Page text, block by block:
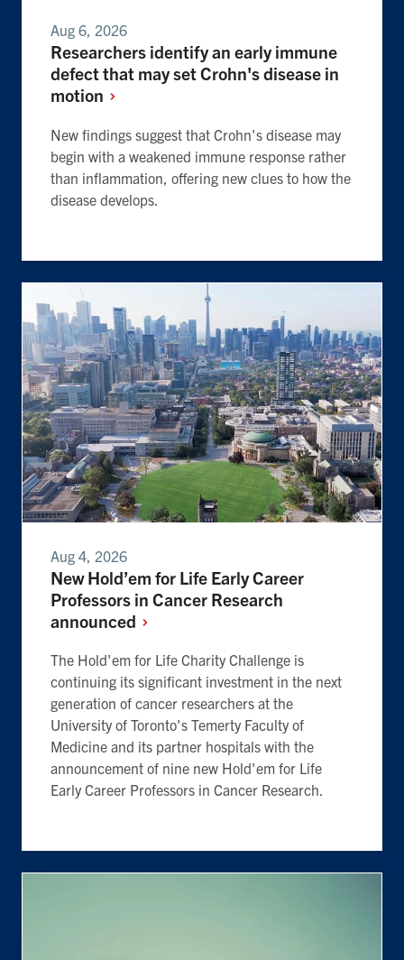
Aug 6, 2026
Researchers identify an early immune
defect that may set Crohn's disease in
motion
New findings suggest that Crohn's disease may
begin with a weakened immune response rather
than inflammation, offering new clues to how the
disease develops.
Aug 4, 2026
New Hold’em for Life Early Career
Professors in Cancer Research
announced
The Hold'em for Life Charity Challenge is
continuing its significant investment in the next
generation of cancer researchers at the
University of Toronto's Temerty Faculty of
Medicine and its partner hospitals with the
announcement of nine new Hold'em for Life
Early Career Professors in Cancer Research.